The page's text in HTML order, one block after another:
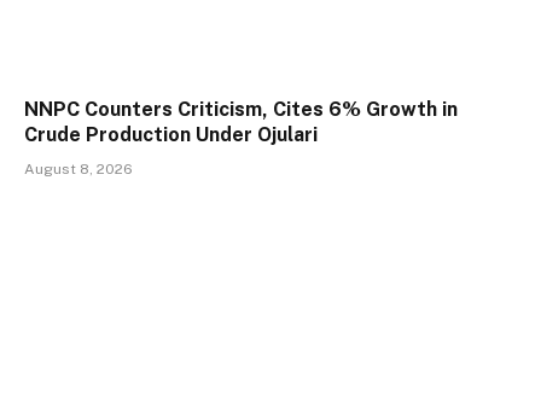
NNPC Counters Criticism, Cites 6% Growth in
Crude Production Under Ojulari
August 8, 2026